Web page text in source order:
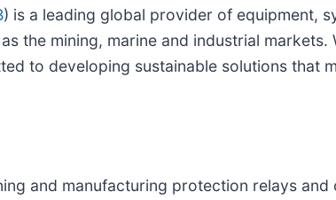
) is a leading global provider of equipment,
the mining, marine and industrial
to developing sustainable solutions that
and manufacturing protection relays